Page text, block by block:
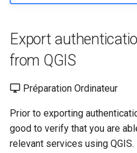
Export
from QGIS
Préparation Ordinateur
Prior to exporting
good to verify that you are
relevant services using QGIS.